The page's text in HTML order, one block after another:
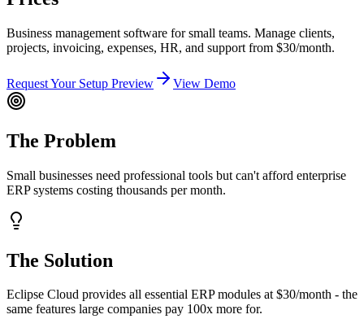
Business management software for small teams. Manage clients,
projects, invoicing, expenses, HR, and support from $30/month.
Request Your Setup Preview View Demo
The Problem
Small businesses need professional tools but can't afford enterprise
ERP systems costing thousands per month.
The Solution
Eclipse Cloud provides all essential ERP modules at $30/month - the
same features large companies pay 100x more for.